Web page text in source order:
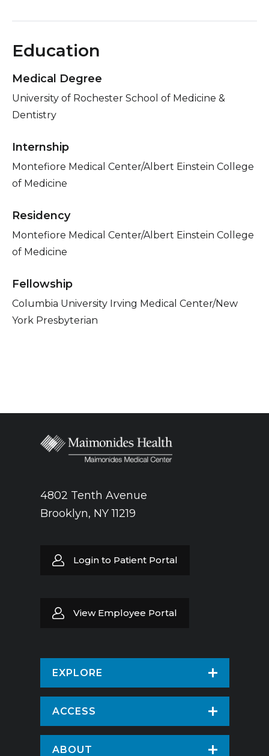
Education
Medical Degree
University of Rochester School of Medicine &
Dentistry
Internship
Montefiore Medical Center/Albert Einstein College
of Medicine
Residency
Montefiore Medical Center/Albert Einstein College
of Medicine
Fellowship
Columbia University Irving Medical Center/New
York Presbyterian
4802 Tenth Avenue
Brooklyn, NY 11219
Login to Patient Portal
View Employee Portal
EXPLORE
Find a Doctor
Virtual Care
ACCESS
Patients & Visitors
ABOUT